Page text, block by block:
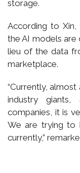
storage.
According to
the AI models
lieu of the data
marketplace.
“Currently,
industry
companies, it is
We are trying to
currently,”